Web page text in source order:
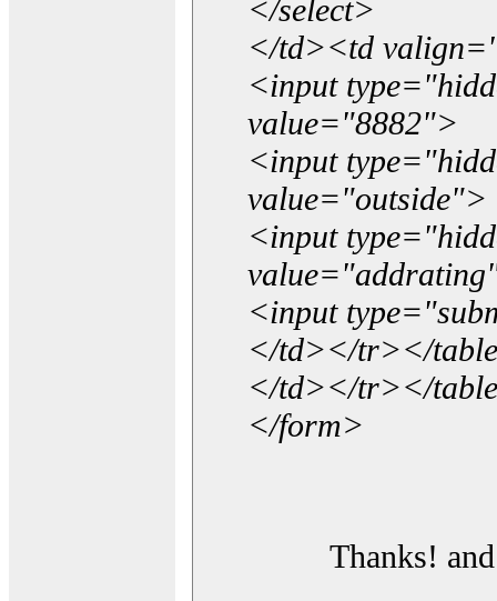
</select>
</td><td
<input
value="8882">
<input
value="outside">
<input
<input
</td></tr></
</td></tr></
</form>
Thanks!